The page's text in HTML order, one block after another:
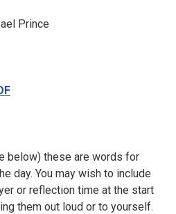
Prince
below) these are words for
day. You may wish to include
or reflection time at the start
them out loud or to yourself.